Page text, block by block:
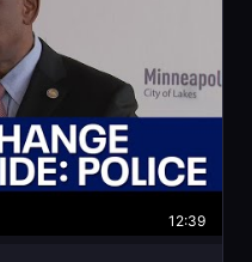
12:39